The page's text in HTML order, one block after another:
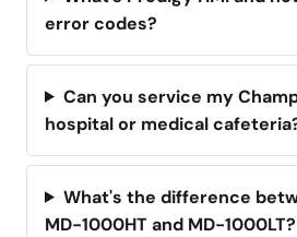
error codes?
Can you service my
hospital or medical
What's the difference
MD-1000HT and MD-1000LT?